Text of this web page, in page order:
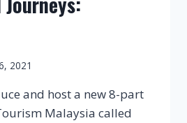
2021
and host a new 8-part
Malaysia called